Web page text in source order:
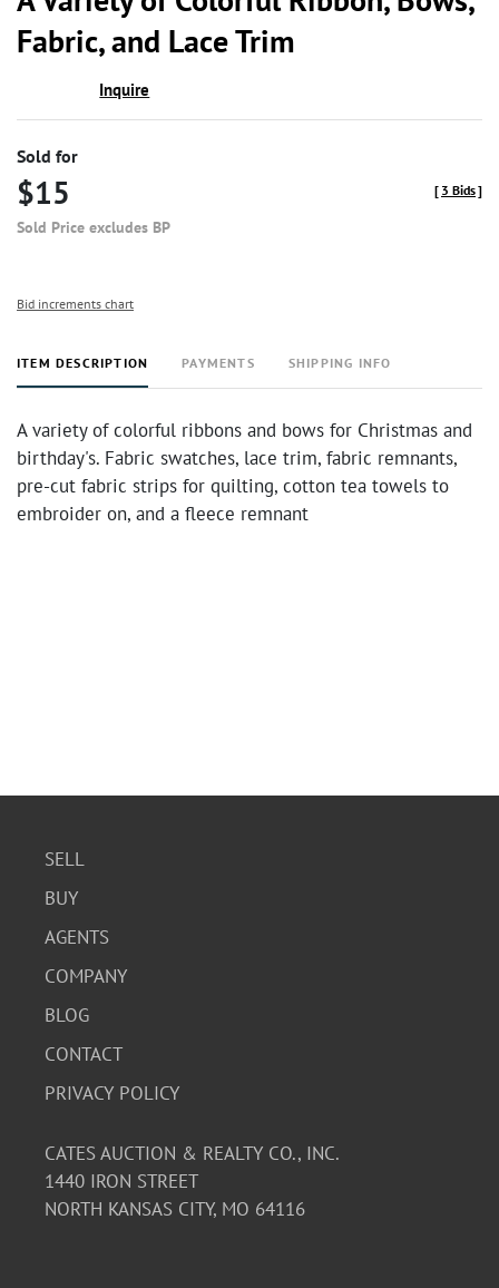
Fabric, and Lace Trim
Inquire
Sold for
$15
Sold Price excludes BP
[ 3 Bids]
Bid increments chart
ITEM DESCRIPTION PAYMENTS SHIPPING INFO
A variety of colorful ribbons and bows for Christmas and
birthday's. Fabric swatches, lace trim, fabric remnants,
pre-cut fabric strips for quilting, cotton tea towels to
embroider on, and a fleece remnant
SELL
BUY
AGENTS
COMPANY
BLOG
CONTACT
PRIVACY POLICY
CATES AUCTION & REALTY CO., INC.
1440 IRON STREET
NORTH KANSAS CITY, MO 64116